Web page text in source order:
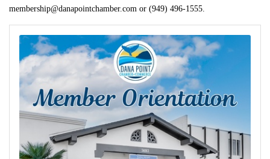
membership@danapointchamber.com or (949) 496-1555.